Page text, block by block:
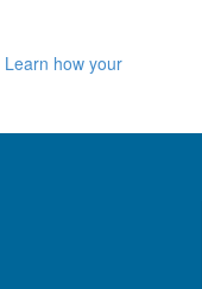
Learn how your